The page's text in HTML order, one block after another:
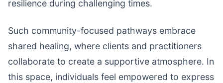
resilience during challenging times.
Such community-focused pathways embrace
shared healing, where clients and practitioners
collaborate to create a supportive atmosphere. In
this space, individuals feel empowered to express